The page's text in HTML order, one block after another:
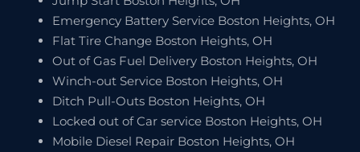
Emergency Battery Service Boston Heights, OH
Flat Tire Change Boston Heights, OH
Out of Gas Fuel Delivery Boston Heights, OH
Winch-out Service Boston Heights, OH
Ditch Pull-Outs Boston Heights, OH
Locked out of Car service Boston Heights, OH
Mobile Diesel Repair Boston Heights, OH